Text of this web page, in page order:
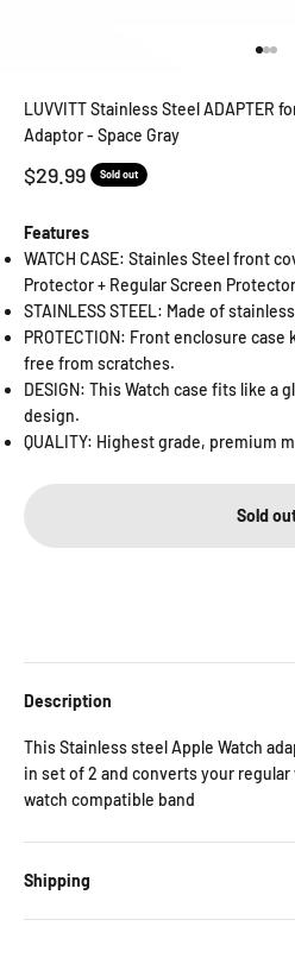
LUVVITT Stainless Steel ADAPTER
Adaptor - Space Gray
Sale price
$29.99 Sold out
Features
WATCH CASE: Stainles Steel front
Protector + Regular Screen
STAINLESS STEEL: Made of
PROTECTION: Front enclosure case
free from scratches.
DESIGN: This Watch case fits like a
design.
QUALITY: Highest grade, premium
Sold
Description
This Stainless steel Apple Watch
in set of 2 and converts your
watch compatible band
Shipping